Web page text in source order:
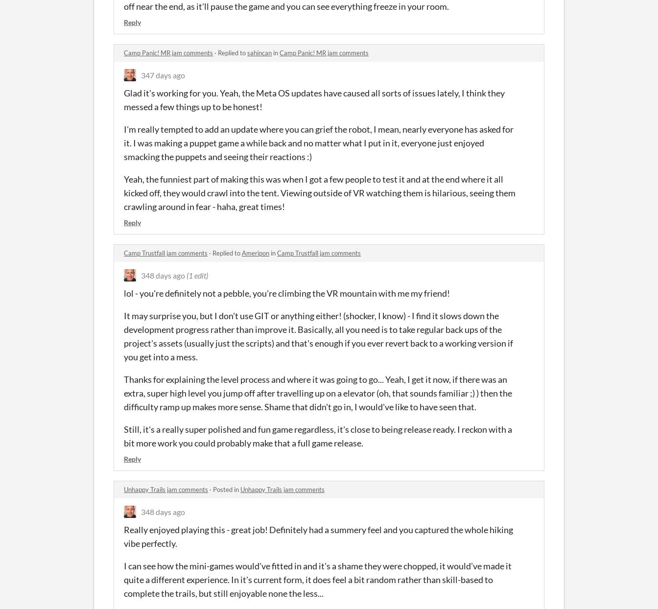
off near the end, as it'll pause the game and you can see everything freeze in your room.
Reply
Camp Panic! MR jam comments · Replied tosahincan inCamp Panic! MR jam comments
347 days ago
Glad it's working for you. Yeah, the Meta OS updates have caused all sorts of issues lately, I think they
messed a few things up to be honest!
I'm really tempted to add an update where you can grief the robot, I mean, nearly everyone has asked for
it. I was making a puppet game a while back and no matter what I put in it, everyone just enjoyed
smacking the puppets and seeing their reactions :)
Yeah, the funniest part of making this was when I got a few people to test it and at the end where it all
kicked off, they would crawl into the tent. Viewing outside of VR watching them is hilarious, seeing them
crawling around in fear - haha, great times!
Reply
Camp Trustfall jam comments · Replied toAmeripon inCamp Trustfall jam comments
348 days ago (1 edit)
lol - you're definitely not a pebble, you're climbing the VR mountain with me my friend!
It may surprise you, but I don't use GIT or anything either! (shocker, I know) - I find it slows down the
development progress rather than improve it. Basically, all you need is to take regular back ups of the
project's assets (usually just the scripts) and that's enough if you ever revert back to a working version if
you get into a mess.
Thanks for explaining the level process and where it was going to go... Yeah, I get it now, if there was an
extra, super high level you jump off after travelling up on a elevator (oh, that sounds familiar ;) ) then the
difficulty ramp up makes more sense. Shame that didn't go in, I would've like to have seen that.
Still, it's a really super polished and fun game regardless, it's close to being release ready. I reckon with a
bit more work you could probably make that a full game release.
Reply
Unhappy Trails jam comments · Posted in Unhappy Trails jam comments
348 days ago
Really enjoyed playing this - great job! Definitely had a summery feel and you captured the whole hiking
vibe perfectly.
I can see how the mini-games would've fitted in and it's a shame they were chopped, it would've made it
quite a different experience. In it's current form, it does feel a bit random rather than skill-based to
complete the trails, but still enjoyable none the less...